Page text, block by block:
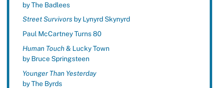
by The Badlees
Street Survivorsby Lynyrd Skynyrd
Paul McCartney Turns 80
Human Touch& Lucky Town
by Bruce Springsteen
Younger Than Yesterday
by The Byrds